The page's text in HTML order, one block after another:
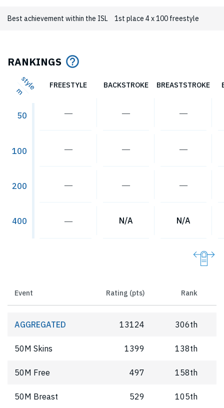
Best achievement within the ISL 1st place 4 x 100 freestyle
RANKINGS
style
m
50
100
200
400
FREESTYLE BACKSTROKE BREASTSTROKE
― ― ―
― ― ―
― ― ―
― N/A N/A
Event Rating (pts) Rank
AGGREGATED 13124 306th
50M Skins 1399 138th
50M Free 497 158th
50M Breast 529 105th